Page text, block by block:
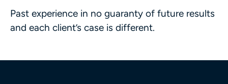
Past experience in no guaranty of future results
and each client’s case is different.